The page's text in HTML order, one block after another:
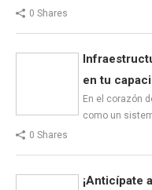
0 Shares
en tu
En el corazón
como un
0 Shares
¡Anticípate